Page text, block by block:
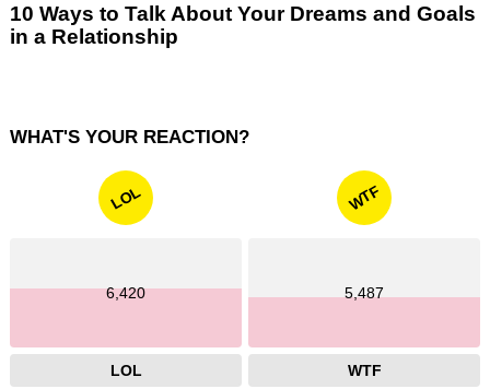
10 Ways to Talk About Your Dreams and Goals
in a Relationship
WHAT'S YOUR REACTION?
LOL
6,420
LOL
WTF
5,487
WTF